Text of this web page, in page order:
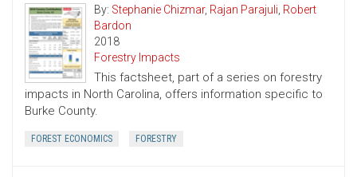
By: Stephanie Chizmar, Rajan Parajuli, Robert
Bardon
2018
Forestry Impacts
This factsheet, part of a series on forestry
impacts in North Carolina, offers information specific to
Burke County.
FOREST ECONOMICS FORESTRY